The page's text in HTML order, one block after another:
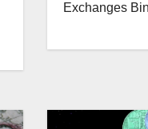
Exchanges